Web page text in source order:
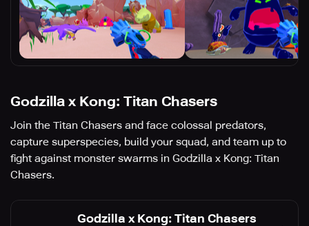
Godzilla x Kong: Titan Chasers
Join the Titan Chasers and face colossal predators,
capture superspecies, build your squad, and team up to
fight against monster swarms in Godzilla x Kong: Titan
Chasers.
Godzilla x Kong: Titan Chasers